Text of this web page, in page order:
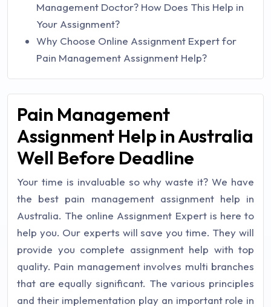
Management Doctor? How Does This Help in
Your Assignment?
Why Choose Online Assignment Expert for
Pain Management Assignment Help?
Pain Management
Assignment Help in Australia
Well Before Deadline
Your time is invaluable so why waste it? We have
the best pain management assignment help in
Australia. The online Assignment Expert is here to
help you. Our experts will save you time. They will
provide you complete assignment help with top
quality. Pain management involves multi branches
that are equally significant. The various principles
and their implementation play an important role in